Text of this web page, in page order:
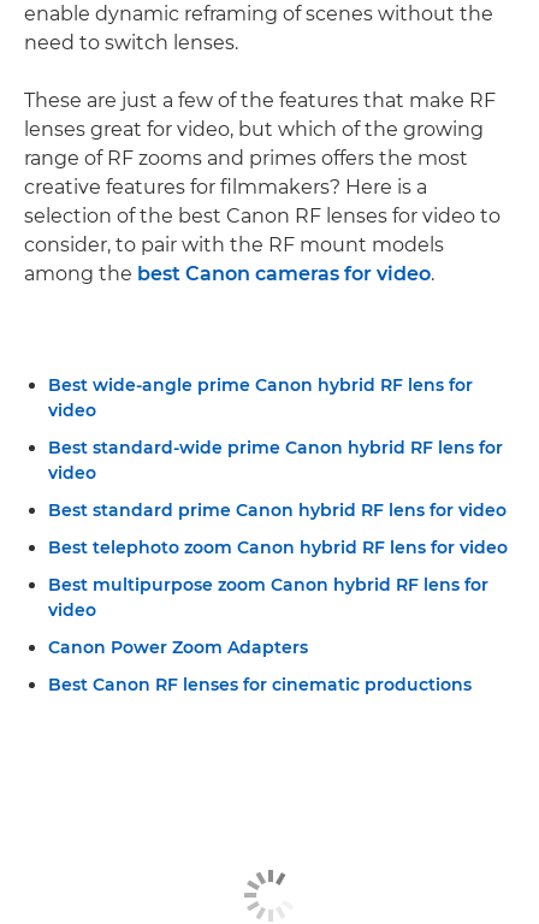
enable dynamic reframing of scenes without the
need to switch lenses.
These are just a few of the features that make RF
lenses great for video, but which of the growing
range of RF zooms and primes offers the most
creative features for filmmakers? Here is a
selection of the best Canon RF lenses for video to
consider, to pair with the RF mount models
among the best Canon cameras for video.
Best wide-angle prime Canon hybrid RF lens for
video
Best standard-wide prime Canon hybrid RF lens for
video
Best standard prime Canon hybrid RF lens for video
Best telephoto zoom Canon hybrid RF lens for video
Best multipurpose zoom Canon hybrid RF lens for
video
Canon Power Zoom Adapters
Best Canon RF lenses for cinematic productions